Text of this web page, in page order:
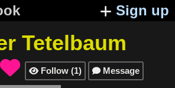
Sign up
Tetelbaum
  Follow (1) Message